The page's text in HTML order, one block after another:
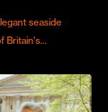
seaside
Britain's…